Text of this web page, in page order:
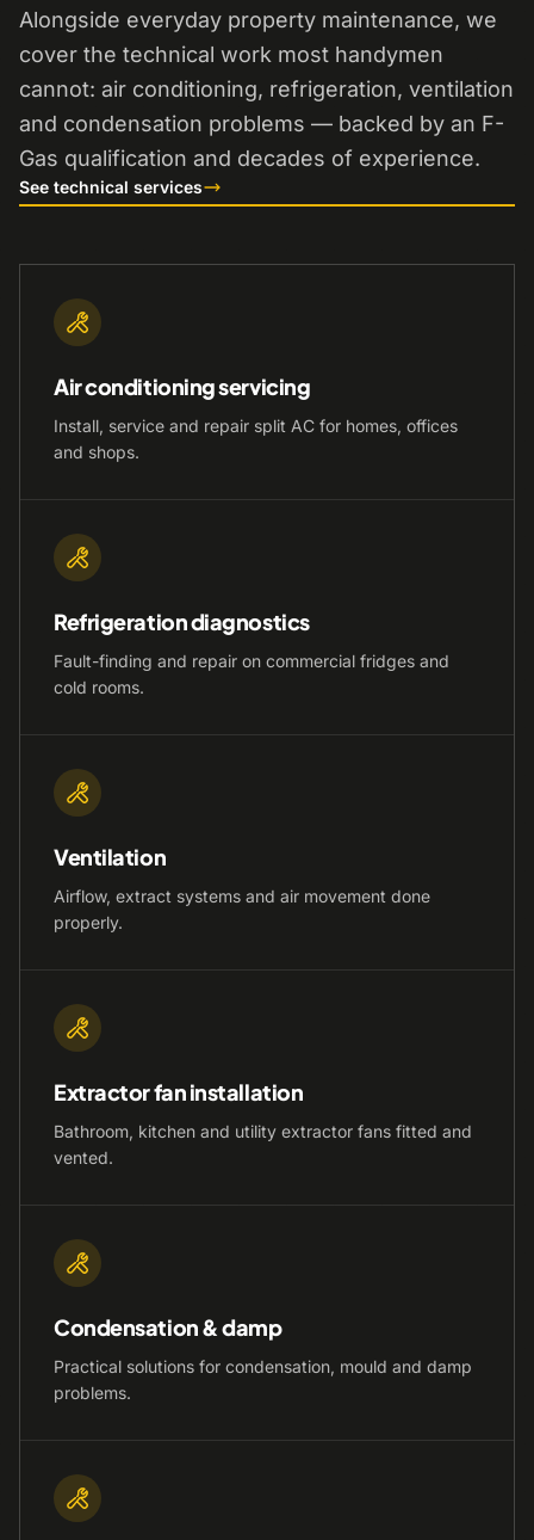
Alongside everyday property maintenance, we
cover the technical work most handymen
cannot: air conditioning, refrigeration, ventilation
and condensation problems — backed by an F-
Gas qualification and decades of experience.
See technical services
Air conditioning servicing
Install, service and repair split AC for homes, offices
and shops.
Refrigeration diagnostics
Fault-finding and repair on commercial fridges and
cold rooms.
Ventilation
Airflow, extract systems and air movement done
properly.
Extractor fan installation
Bathroom, kitchen and utility extractor fans fitted and
vented.
Condensation & damp
Practical solutions for condensation, mould and damp
problems.